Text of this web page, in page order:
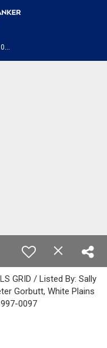
GRID / Listed By: Sally
Gorbutt, White Plains
0097